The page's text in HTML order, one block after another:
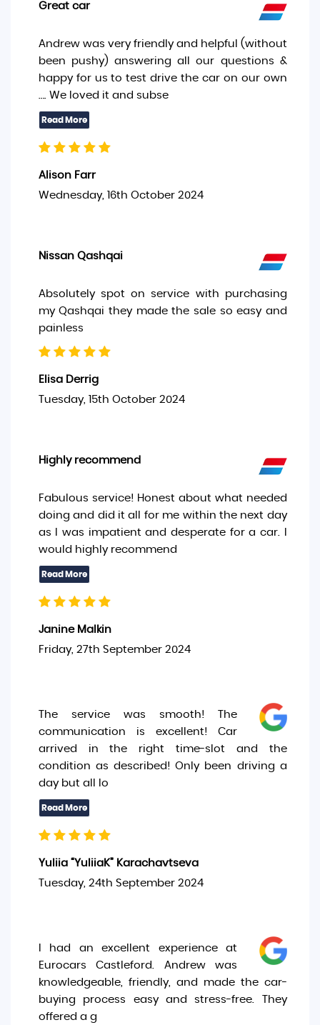
Great car
Andrew was very friendly and helpful (without
been pushy) answering all our questions &
happy for us to test drive the car on our own
…. We loved it and subse
Alison Farr
Wednesday, 16th October 2024
Nissan Qashqai
Absolutely spot on service with purchasing
my Qashqai they made the sale so easy and
painless
Elisa Derrig
Tuesday, 15th October 2024
Highly recommend
Fabulous service! Honest about what needed
doing and did it all for me within the next day
as I was impatient and desperate for a car. I
would highly recommend
Janine Malkin
Friday, 27th September 2024
The service was smooth! The
communication is excellent! Car
arrived in the right time-slot and the
condition as described! Only been driving a
day but all lo
Yuliia “YuliiaK” Karachavtseva
Tuesday, 24th September 2024
I had an excellent experience at
Eurocars Castleford. Andrew was
knowledgeable, friendly, and made the car-
buying process easy and stress-free. They
offered a g